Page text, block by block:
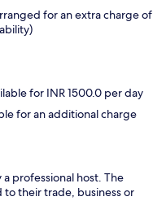
for an extra charge of
for INR 1500.0 per day
for an additional charge
professional host. The
to their trade, business or